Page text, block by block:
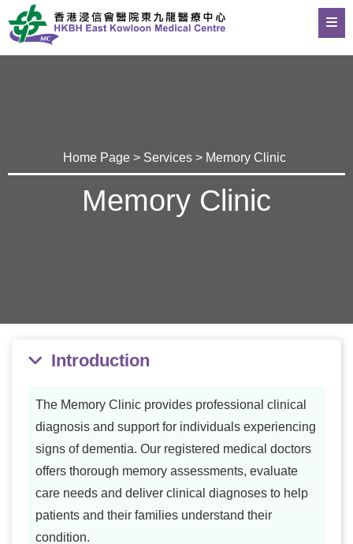
Home Page > Services > Memory Clinic
Memory Clinic
Introduction
The Memory Clinic provides professional clinical
diagnosis and support for individuals experiencing
signs of dementia. Our registered medical doctors
offers thorough memory assessments, evaluate
care needs and deliver clinical diagnoses to help
patients and their families understand their
condition.